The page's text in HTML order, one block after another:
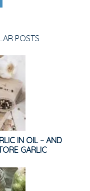
POSTS
IN OIL – AND
GARLIC